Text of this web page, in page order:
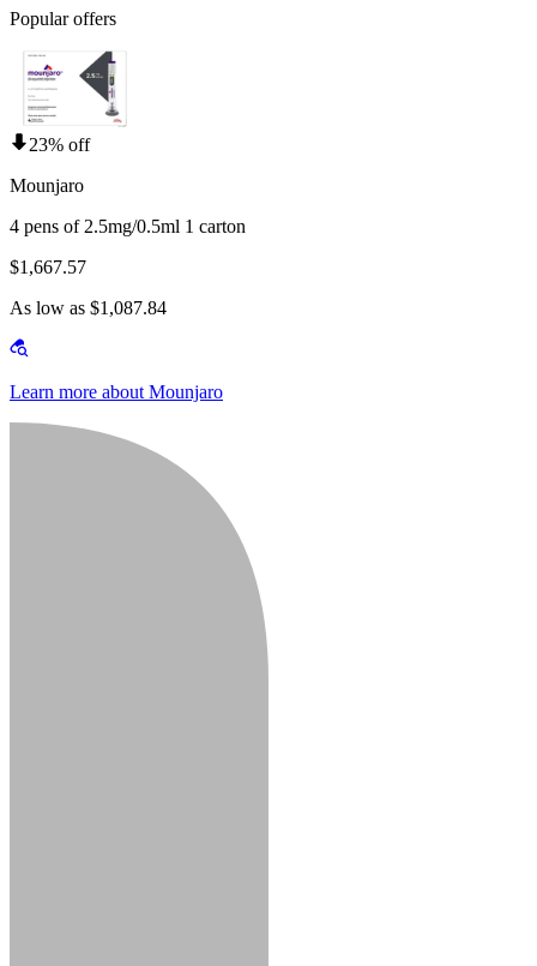
Popular offers
23% off
Mounjaro
4 pens of 2.5mg/0.5ml 1 carton
$1,667.57
As low as $1,087.84
Learn more about Mounjaro